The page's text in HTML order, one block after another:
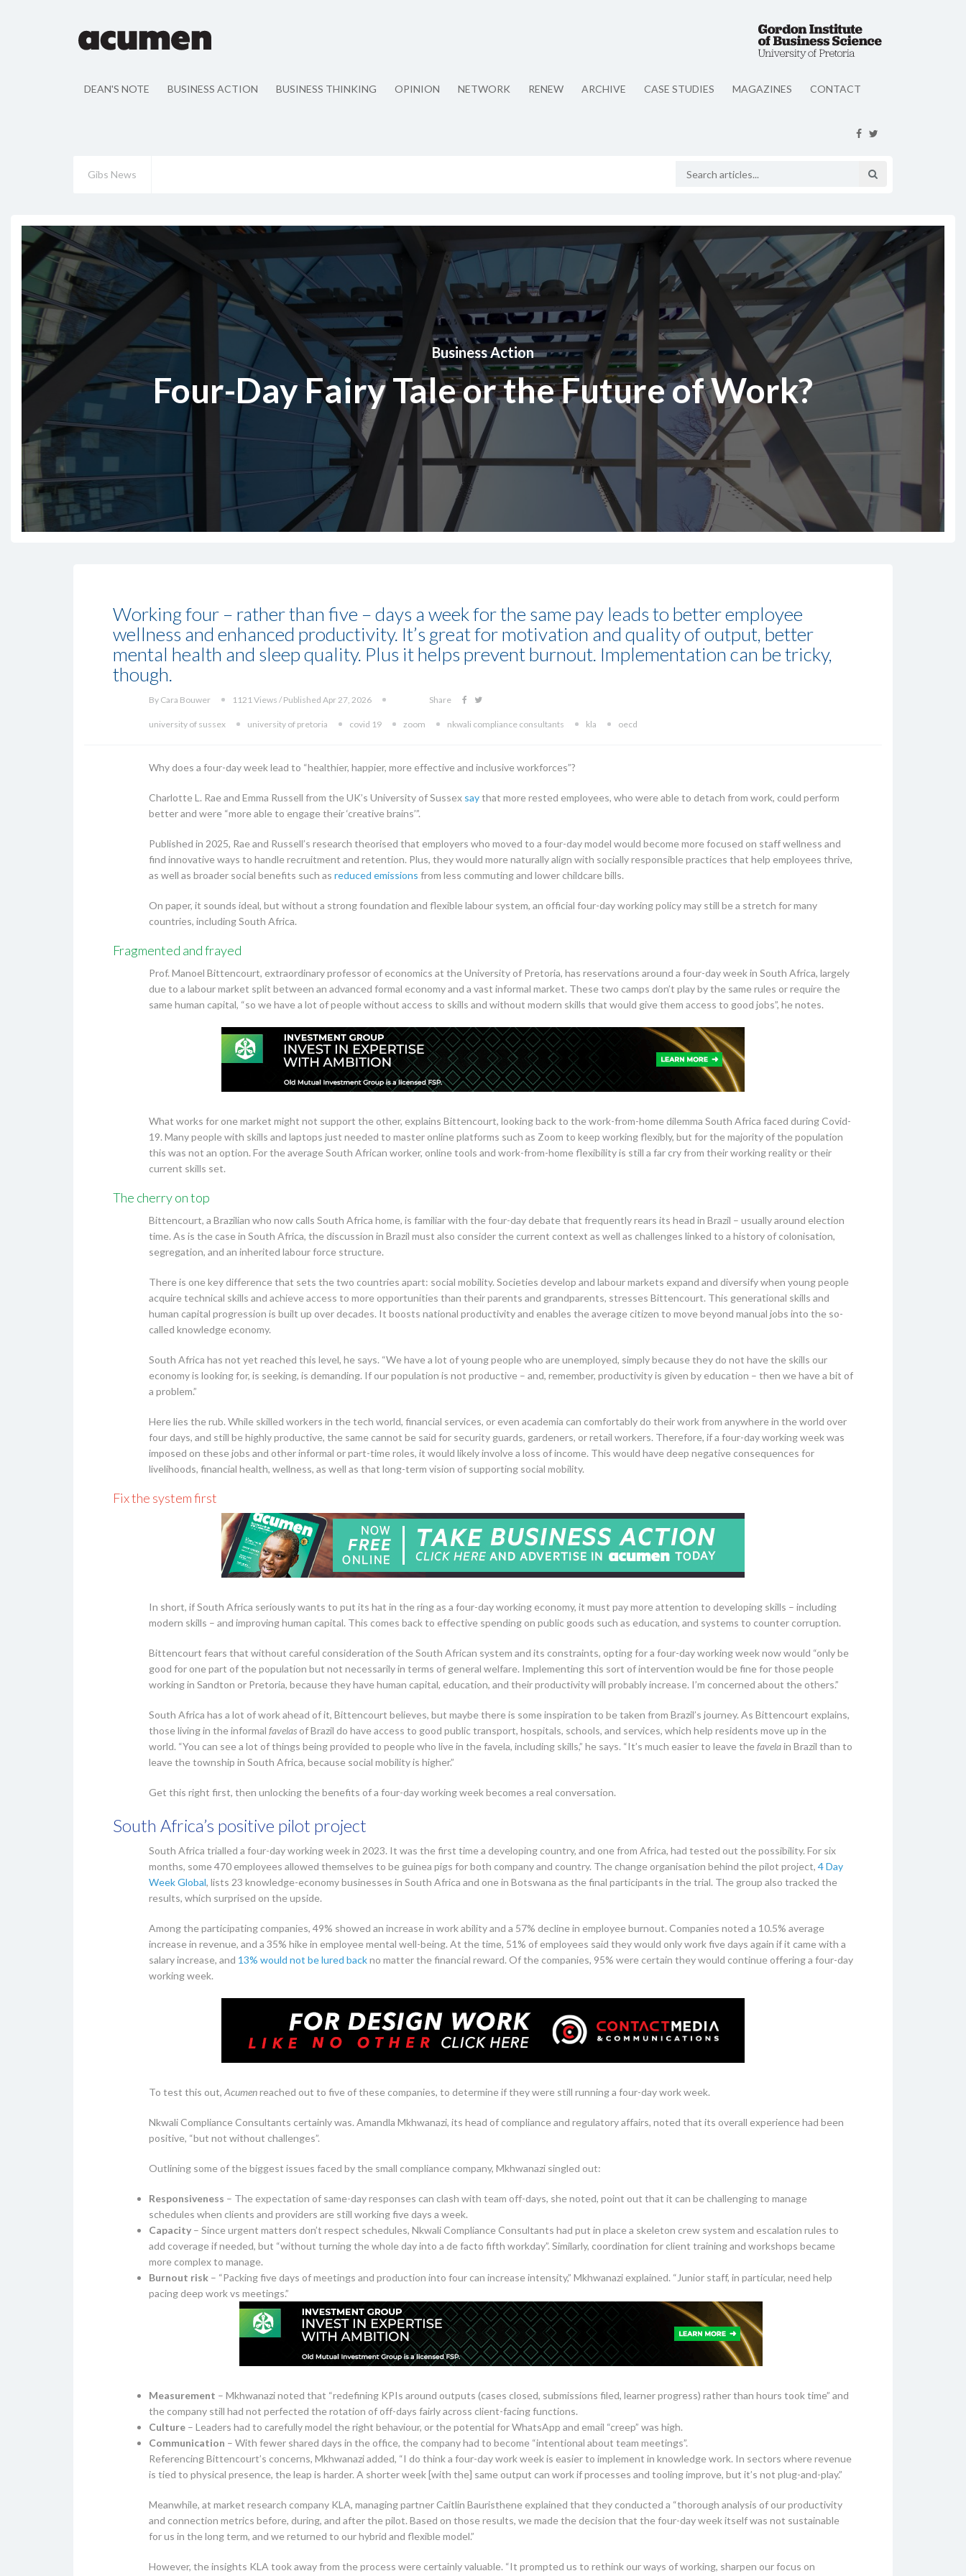
DEAN'S NOTE BUSINESS ACTION BUSINESS THINKING OPINION NETWORK RENEW ARCHIVE CASE STUDIES MAGAZINES CONTACT
Gibs News
Business Action
Four-Day Fairy Tale or the Future of Work?
Working four – rather than five – days a week for the same pay leads to better employee
wellness and enhanced productivity. It’s great for motivation and quality of output, better
mental health and sleep quality. Plus it helps prevent burnout. Implementation can be tricky,
though.
By Cara Bouwer 1121 Views / Published Apr 27, 2026 Share
university of sussex university of pretoria covid 19 zoom nkwali compliance consultants kla oecd
Why does a four-day week lead to “healthier, happier, more effective and inclusive workforces”?
Charlotte L. Rae and Emma Russell from the UK’s University of Sussex saythat more rested employees, who were able to detach from work, could perform
better and were “more able to engage their ‘creative brains’”.
Published in 2025, Rae and Russell’s research theorised that employers who moved to a four-day model would become more focused on staff wellness and
find innovative ways to handle recruitment and retention. Plus, they would more naturally align with socially responsible practices that help employees thrive,
as well as broader social benefits such as reduced emissions from less commuting and lower childcare bills.
On paper, it sounds ideal, but without a strong foundation and flexible labour system, an official four-day working policy may still be a stretch for many
countries, including South Africa.
Fragmented and frayed
Prof. Manoel Bittencourt, extraordinary professor of economics at the University of Pretoria, has reservations around a four-day week in South Africa, largely
due to a labour market split between an advanced formal economy and a vast informal market. These two camps don’t play by the same rules or require the
same human capital, “so we have a lot of people without access to skills and without modern skills that would give them access to good jobs”, he notes.
What works for one market might not support the other, explains Bittencourt, looking back to the work-from-home dilemma South Africa faced during Covid-
19. Many people with skills and laptops just needed to master online platforms such as Zoom to keep working flexibly, but for the majority of the population
this was not an option. For the average South African worker, online tools and work-from-home flexibility is still a far cry from their working reality or their
current skills set.
The cherry on top
Bittencourt, a Brazilian who now calls South Africa home, is familiar with the four-day debate that frequently rears its head in Brazil – usually around election
time. As is the case in South Africa, the discussion in Brazil must also consider the current context as well as challenges linked to a history of colonisation,
segregation, and an inherited labour force structure.
There is one key difference that sets the two countries apart: social mobility. Societies develop and labour markets expand and diversify when young people
acquire technical skills and achieve access to more opportunities than their parents and grandparents, stresses Bittencourt. This generational skills and
human capital progression is built up over decades. It boosts national productivity and enables the average citizen to move beyond manual jobs into the so-
called knowledge economy.
South Africa has not yet reached this level, he says. “We have a lot of young people who are unemployed, simply because they do not have the skills our
economy is looking for, is seeking, is demanding. If our population is not productive – and, remember, productivity is given by education – then we have a bit of
a problem.”
Here lies the rub. While skilled workers in the tech world, financial services, or even academia can comfortably do their work from anywhere in the world over
four days, and still be highly productive, the same cannot be said for security guards, gardeners, or retail workers. Therefore, if a four-day working week was
imposed on these jobs and other informal or part-time roles, it would likely involve a loss of income. This would have deep negative consequences for
livelihoods, financial health, wellness, as well as that long-term vision of supporting social mobility.
Fix the system first
In short, if South Africa seriously wants to put its hat in the ring as a four-day working economy, it must pay more attention to developing skills – including
modern skills – and improving human capital. This comes back to effective spending on public goods such as education, and systems to counter corruption.
Bittencourt fears that without careful consideration of the South African system and its constraints, opting for a four-day working week now would “only be
good for one part of the population but not necessarily in terms of general welfare. Implementing this sort of intervention would be fine for those people
working in Sandton or Pretoria, because they have human capital, education, and their productivity will probably increase. I’m concerned about the others.”
South Africa has a lot of work ahead of it, Bittencourt believes, but maybe there is some inspiration to be taken from Brazil’s journey. As Bittencourt explains,
those living in the informal favelas of Brazil do have access to good public transport, hospitals, schools, and services, which help residents move up in the
world. “You can see a lot of things being provided to people who live in the favela, including skills,” he says. “It’s much easier to leave thefavelain Brazil than to
leave the township in South Africa, because social mobility is higher.”
Get this right first, then unlocking the benefits of a four-day working week becomes a real conversation.
South Africa’s positive pilot project
South Africa trialled a four-day working week in 2023. It was the first time a developing country, and one from Africa, had tested out the possibility. For six
months, some 470 employees allowed themselves to be guinea pigs for both company and country. The change organisation behind the pilot project, 4 Day
Week Global, lists 23 knowledge-economy businesses in South Africa and one in Botswana as the final participants in the trial. The group also tracked the
results, which surprised on the upside.
Among the participating companies, 49% showed an increase in work ability and a 57% decline in employee burnout. Companies noted a 10.5% average
increase in revenue, and a 35% hike in employee mental well-being. At the time, 51% of employees said they would only work five days again if it came with a
salary increase, and 13% would not be lured backno matter the financial reward. Of the companies, 95% were certain they would continue offering a four-day
working week.
To test this out, Acumenreached out to five of these companies, to determine if they were still running a four-day work week.
Nkwali Compliance Consultants certainly was. Amandla Mkhwanazi, its head of compliance and regulatory affairs, noted that its overall experience had been
positive, “but not without challenges”.
Outlining some of the biggest issues faced by the small compliance company, Mkhwanazi singled out:
Responsiveness – The expectation of same-day responses can clash with team off-days, she noted, point out that it can be challenging to manage
schedules when clients and providers are still working five days a week.
Capacity – Since urgent matters don’t respect schedules, Nkwali Compliance Consultants had put in place a skeleton crew system and escalation rules to
add coverage if needed, but “without turning the whole day into a de facto fifth workday”. Similarly, coordination for client training and workshops became
more complex to manage.
Burnout risk – “Packing five days of meetings and production into four can increase intensity,” Mkhwanazi explained. “Junior staff, in particular, need help
pacing deep work vs meetings.”
Measurement – Mkhwanazi noted that “redefining KPIs around outputs (cases closed, submissions filed, learner progress) rather than hours took time” and
the company still had not perfected the rotation of off-days fairly across client-facing functions.
Culture – Leaders had to carefully model the right behaviour, or the potential for WhatsApp and email “creep” was high.
Communication – With fewer shared days in the office, the company had to become “intentional about team meetings”.
Referencing Bittencourt’s concerns, Mkhwanazi added, “I do think a four-day work week is easier to implement in knowledge work. In sectors where revenue
is tied to physical presence, the leap is harder. A shorter week [with the] same output can work if processes and tooling improve, but it’s not plug-and-play.”
Meanwhile, at market research company KLA, managing partner Caitlin Bauristhene explained that they conducted a “thorough analysis of our productivity
and connection metrics before, during, and after the pilot. Based on those results, we made the decision that the four-day week itself was not sustainable
for us in the long term, and we returned to our hybrid and flexible model.”
However, the insights KLA took away from the process were certainly valuable. “It prompted us to rethink our ways of working, sharpen our focus on